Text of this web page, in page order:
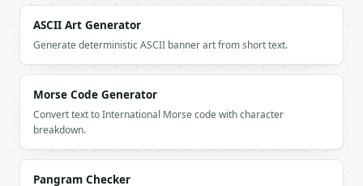
ASCII Art Generator
Generate deterministic ASCII banner art from short text.
Morse Code Generator
Convert text to International Morse code with character
breakdown.
Pangram Checker